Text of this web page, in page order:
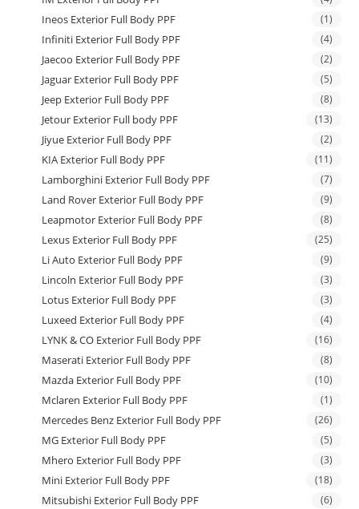
Ineos Exterior Full Body PPF (1)
Infiniti Exterior Full Body PPF (4)
Jaecoo Exterior Full Body PPF (2)
Jaguar Exterior Full Body PPF (5)
Jeep Exterior Full Body PPF (8)
Jetour Exterior Full body PPF (13)
Jiyue Exterior Full Body PPF (2)
KIA Exterior Full Body PPF (11)
Lamborghini Exterior Full Body PPF (7)
Land Rover Exterior Full Body PPF (9)
Leapmotor Exterior Full Body PPF (8)
Lexus Exterior Full Body PPF (25)
Li Auto Exterior Full Body PPF (9)
Lincoln Exterior Full Body PPF (3)
Lotus Exterior Full Body PPF (3)
Luxeed Exterior Full Body PPF (4)
LYNK & CO Exterior Full Body PPF (16)
Maserati Exterior Full Body PPF (8)
Mazda Exterior Full Body PPF (10)
Mclaren Exterior Full Body PPF (1)
Mercedes Benz Exterior Full Body PPF (26)
MG Exterior Full Body PPF (5)
Mhero Exterior Full Body PPF (3)
Mini Exterior Full Body PPF (18)
Mitsubishi Exterior Full Body PPF (6)